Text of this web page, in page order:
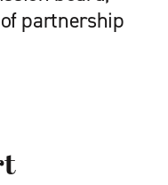
partnership